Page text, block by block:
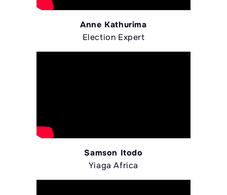
Anne Kathurima
Election Expert
Samson Itodo
Yiaga Africa